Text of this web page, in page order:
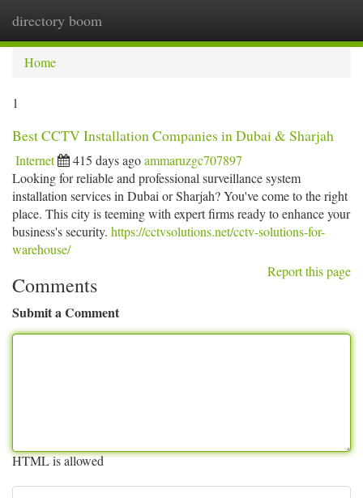
directory boom
Home
1
Best CCTV Installation Companies in Dubai & Sharjah
Internet 415 days agoammaruzgc707897
Looking for reliable and professional surveillance system
installation services in Dubai or Sharjah? You've come to the right
place. This city is teeming with expert firms ready to enhance your
business's security. https://cctvsolutions.net/cctv-solutions-for-
warehouse/
Report this page
Comments
Submit a Comment
HTML is allowed